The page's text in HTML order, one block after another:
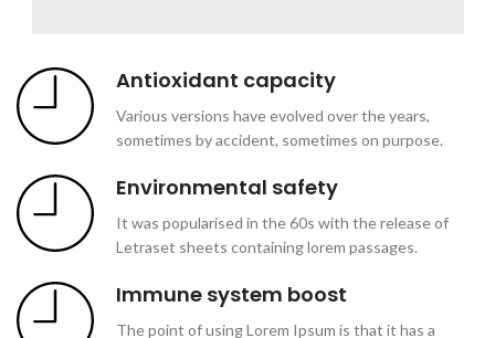
Antioxidant capacity
Various versions have evolved over the years,
sometimes by accident, sometimes on purpose.
Environmental safety
It was popularised in the 60s with the release of
Letraset sheets containing lorem passages.
Immune system boost
The point of using Lorem Ipsum is that it has a